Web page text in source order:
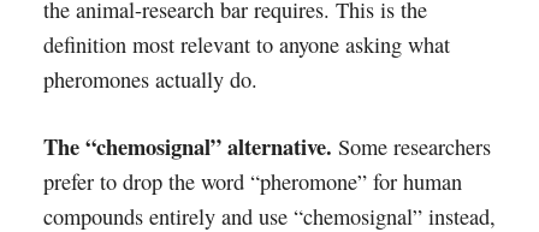
the animal-research bar requires. This is the
definition most relevant to anyone asking what
pheromones actually do.
The “chemosignal” alternative. Some researchers
prefer to drop the word “pheromone” for human
compounds entirely and use “chemosignal” instead,